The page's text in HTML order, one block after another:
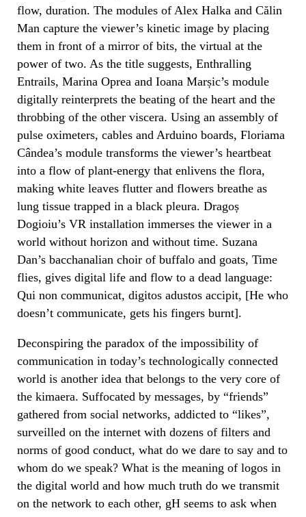
flow, duration. The modules of Alex Halka and Călin
Man capture the viewer’s kinetic image by placing
them in front of a mirror of bits, the virtual at the
power of two. As the title suggests, Enthralling
Entrails, Marina Oprea and Ioana Marșic’s module
digitally reinterprets the beating of the heart and the
throbbing of the other viscera. Using an assembly of
pulse oximeters, cables and Arduino boards, Floriama
Cândea’s module transforms the viewer’s heartbeat
into a flow of plant-energy that enlivens the flora,
making white leaves flutter and flowers breathe as
lung tissue trapped in a black pleura. Dragoș
Dogioiu’s VR installation immerses the viewer in a
world without horizon and without time. Suzana
Dan’s bacchanalian choir of buffalo and goats, Time
flies, gives digital life and flow to a dead language:
Qui non communicat, digitos adustos accipit, [He who
doesn’t communicate, gets his fingers burnt].
Deconspiring the paradox of the impossibility of
communication in today’s technologically connected
world is another idea that belongs to the very core of
the kimaera. Suffocated by messages, by “friends”
gathered from social networks, addicted to “likes”,
surveilled on the internet with dozens of filters and
norms of good conduct, what do we dare to say and to
whom do we speak? What is the meaning of logos in
the digital world and how much truth do we transmit
on the network to each other, gH seems to ask when